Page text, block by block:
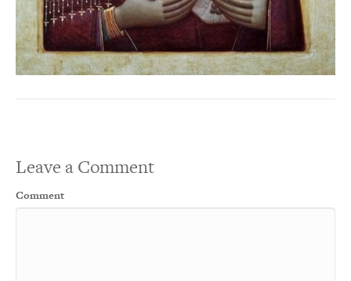
Leave a Comment
Comment